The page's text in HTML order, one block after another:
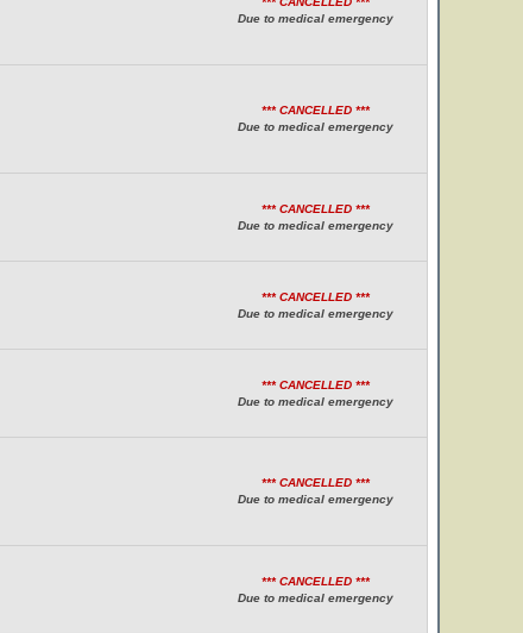
Due to medical emergency
*** CANCELLED ***
Due to medical emergency
*** CANCELLED ***
Due to medical emergency
*** CANCELLED ***
Due to medical emergency
*** CANCELLED ***
Due to medical emergency
*** CANCELLED ***
Due to medical emergency
*** CANCELLED ***
Due to medical emergency